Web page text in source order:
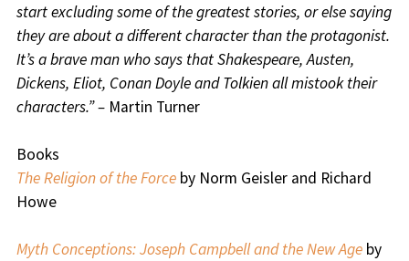
start excluding some of the greatest stories, or else saying
they are about a different character than the protagonist.
It’s a brave man who says that Shakespeare, Austen,
Dickens, Eliot, Conan Doyle and Tolkien all mistook their
characters.” – Martin Turner
Books
The Religion of the Forceby Norm Geisler and Richard
Howe
Myth Conceptions: Joseph Campbell and the New Ageby